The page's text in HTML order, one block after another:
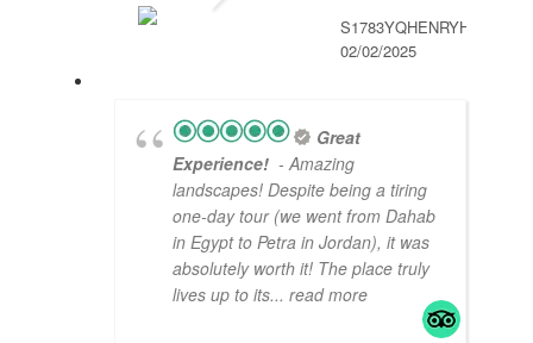
S1783YQHENRYH
02/02/2025
Great
Experience! - Amazing
landscapes! Despite being a tiring
one-day tour (we went from Dahab
in Egypt to Petra in Jordan), it was
absolutely worth it! The place truly
lives up to its... read more